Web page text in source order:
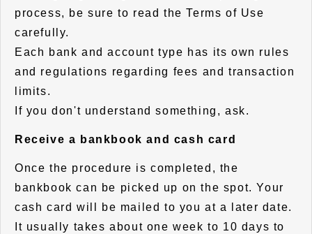
process, be sure to read the Terms of Use
carefully.
Each bank and account type has its own rules
and regulations regarding fees and transaction
limits.
If you don't understand something, ask.
Receive a bankbook and cash card
Once the procedure is completed, the
bankbook can be picked up on the spot. Your
cash card will be mailed to you at a later date.
It usually takes about one week to 10 days to